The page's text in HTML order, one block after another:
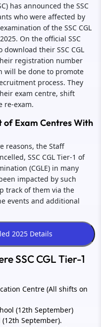
has announced the SSC
who were affected by
of the SSC CGL
On the official SSC
their SSC CGL
registration number
will be done to promote
process. They
exam centre, shift
re-exam.
of Exam Centres With
reasons, the Staff
SSC CGL Tier-1 of
(CGLE) in many
impacted by such
track of them via the
events and additional
SSC CGL Tier-1
Centre (All shifts on
(12th September)
September).